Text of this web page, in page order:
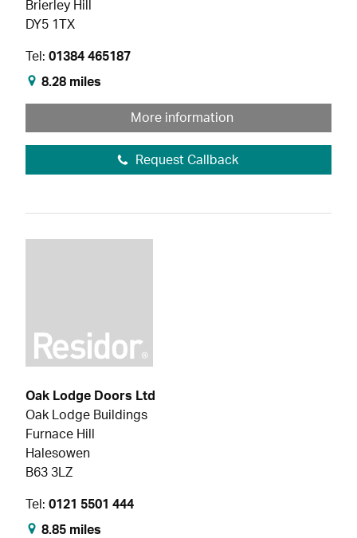
Brierley Hill
DY5 1TX
Tel: 01384 465187
8.28 miles
More information
Request Callback
Oak Lodge Doors Ltd
Oak Lodge Buildings
Furnace Hill
Halesowen
B63 3LZ
Tel: 0121 5501 444
8.85 miles